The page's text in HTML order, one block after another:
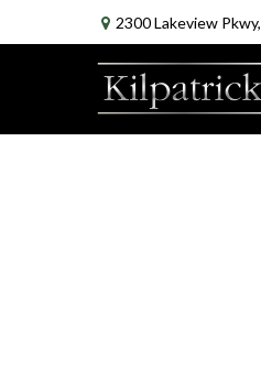
2300 Lakeview Pkwy,